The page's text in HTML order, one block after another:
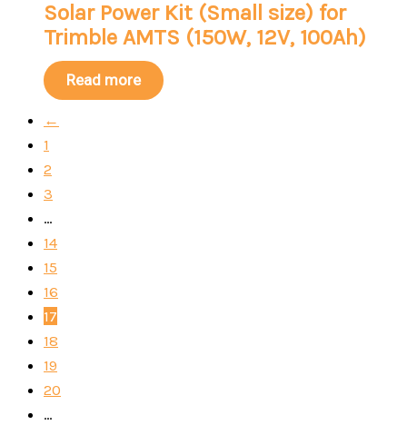
Solar Power Kit (Small size) for
Trimble AMTS (150W, 12V, 100Ah)
Read more
←
1
2
3
…
14
15
16
17
18
19
20
…